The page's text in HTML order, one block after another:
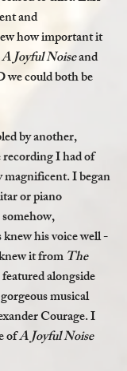
and
how important it
A Joyful Noise and
we could both be
by another,
I had of
magnificent. I began
or piano
knew his voice well -
it from The
alongside
musical
Courage. I
of A Joyful Noise